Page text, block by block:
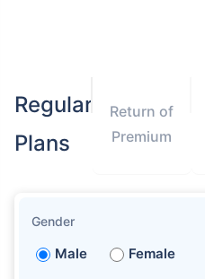
Regular
Plans
Return of
Premium
Gender
Male Female